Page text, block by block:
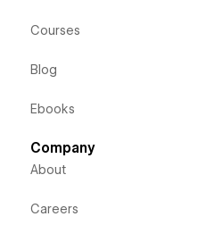
Courses
Blog
Ebooks
Company
About
Careers